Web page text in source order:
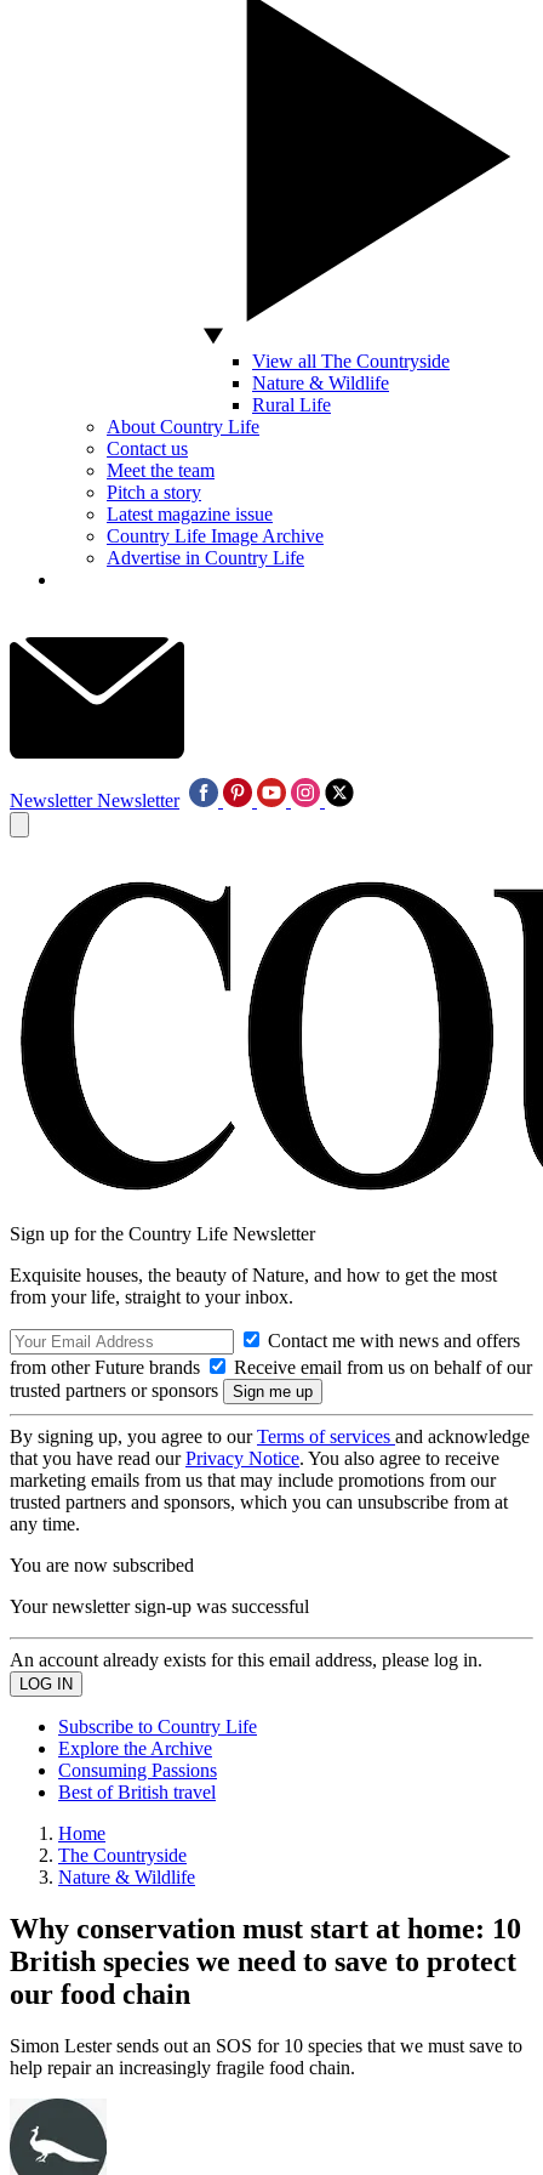
View all The Countryside
Nature & Wildlife
Rural Life
About Country Life
Contact us
Meet the team
Pitch a story
Latest magazine issue
Country Life Image Archive
Advertise in Country Life
Newsletter Newsletter
Sign up for the Country Life Newsletter
Exquisite houses, the beauty of Nature, and how to get the most
from your life, straight to your inbox.
Contact me with news and offers
from other Future brands
Receive email from us on behalf of our
trusted partners or sponsors
By signing up, you agree to ourTerms of services and acknowledge
that you have read ourPrivacy Notice. You also agree to receive
marketing emails from us that may include promotions from our
trusted partners and sponsors, which you can unsubscribe from at
any time.
You are now subscribed
Your newsletter sign-up was successful
An account already exists for this email address, please log in.
Subscribe to Country Life
Explore the Archive
Consuming Passions
Best of British travel
Home
The Countryside
Nature & Wildlife
Why conservation must start at home: 10
British species we need to save to protect
our food chain
Simon Lester sends out an SOS for 10 species that we must save to
help repair an increasingly fragile food chain.